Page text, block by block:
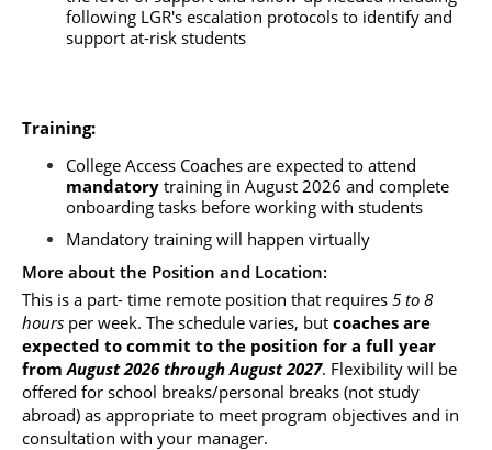
following LGR's escalation protocols to identify and
support at-risk students
Training:
mandatory training in August 2026 and complete
onboarding tasks before working with students
Mandatory training will happen virtually
More about the Position and Location:
This is a part- time remote position that requires 5 to 8
hours per week. The schedule varies, but coaches are
expected to commit to the position for a full year
from August 2026 through August 2027. Flexibility will be
offered for school breaks/personal breaks (not study
abroad) as appropriate to meet program objectives and in
consultation with your manager.